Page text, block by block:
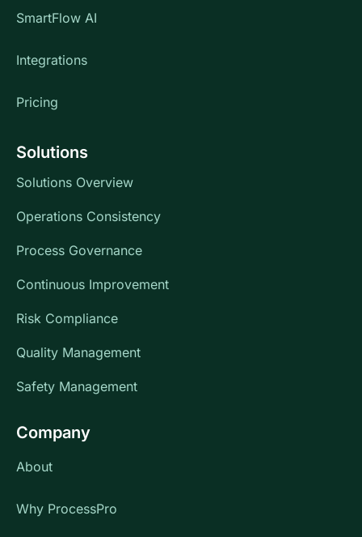
SmartFlow AI
Integrations
Pricing
Solutions
Solutions Overview
Operations Consistency
Process Governance
Continuous Improvement
Risk Compliance
Quality Management
Safety Management
Company
About
Why ProcessPro